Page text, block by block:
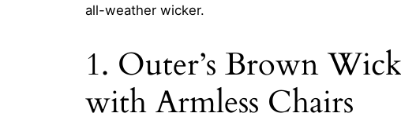
all-weather wicker.
1. Outer’s Brown
with Armless Chairs